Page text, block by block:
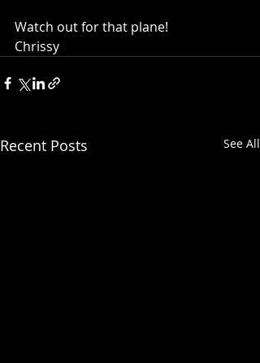
Watch out for that plane!
Chrissy
Recent Posts See All